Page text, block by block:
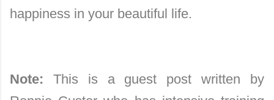
happiness in your beautiful life.
Note: This is a guest post written by